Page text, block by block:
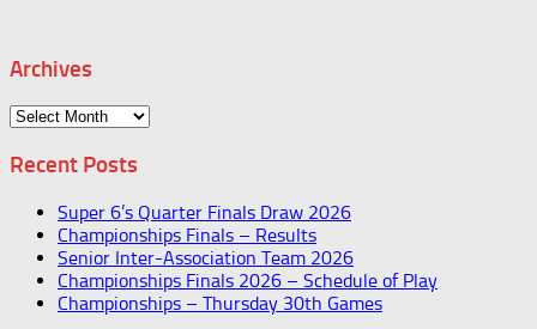
Archives
Archives
Recent Posts
Super 6’s Quarter Finals Draw 2026
Championships Finals – Results
Senior Inter-Association Team 2026
Championships Finals 2026 – Schedule of Play
Championships – Thursday 30th Games